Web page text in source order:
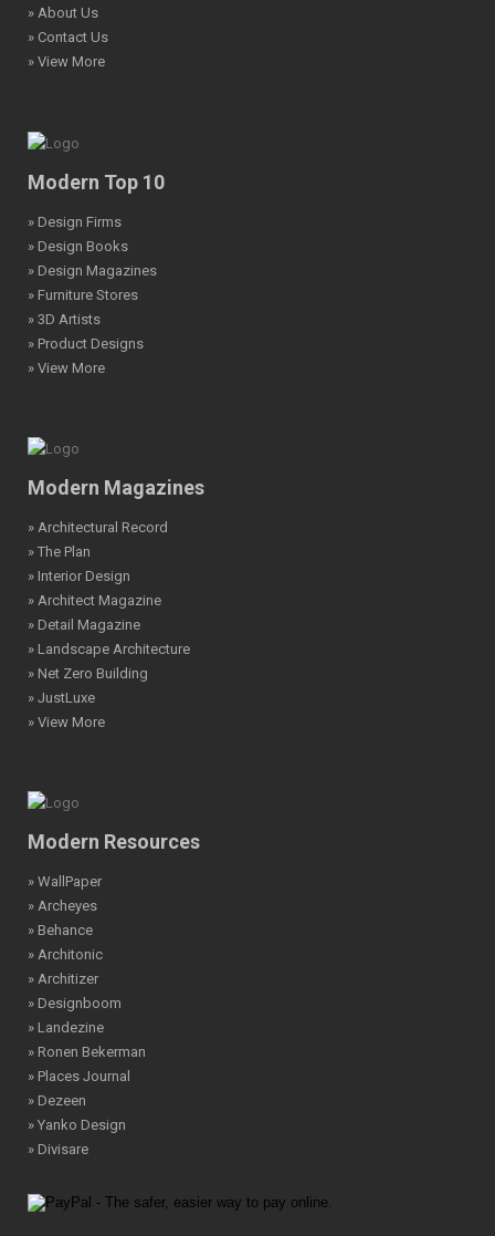
» About Us
» Contact Us
» View More
Modern Top 10
» Design Firms
» Design Books
» Design Magazines
» Furniture Stores
» 3D Artists
» Product Designs
» View More
Modern Magazines
» Architectural Record
» The Plan
» Interior Design
» Architect Magazine
» Detail Magazine
» Landscape Architecture
» Net Zero Building
» JustLuxe
» View More
Modern Resources
» WallPaper
» Archeyes
» Behance
» Architonic
» Architizer
» Designboom
» Landezine
» Ronen Bekerman
» Places Journal
» Dezeen
» Yanko Design
» Divisare